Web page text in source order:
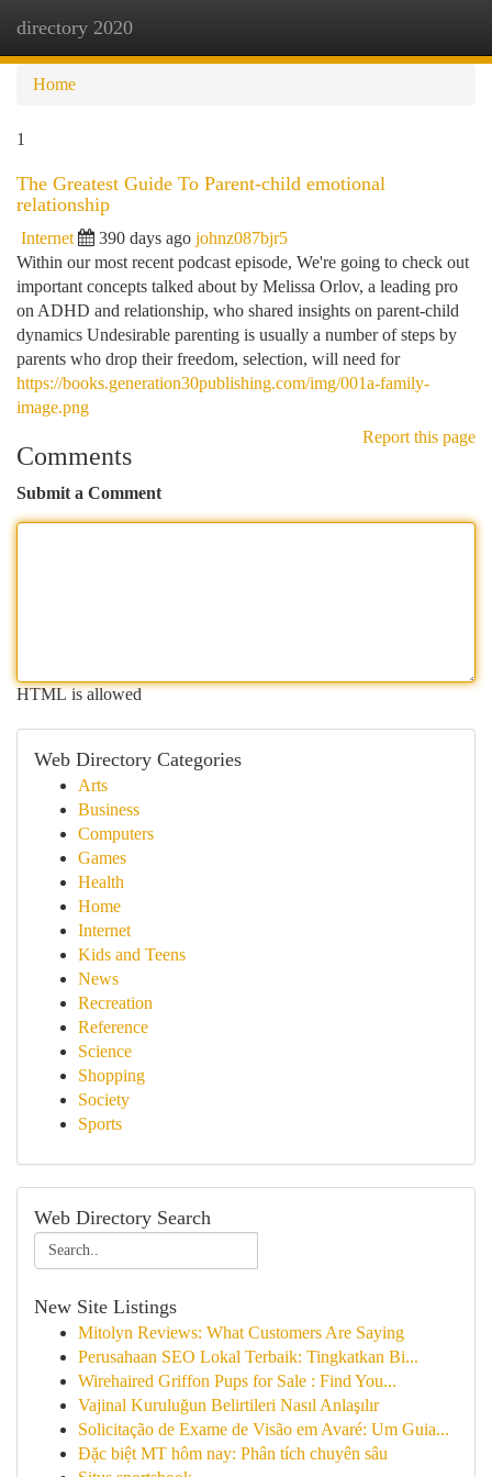
directory 2020
Home
1
The Greatest Guide To Parent-child emotional
relationship
Internet 390 days ago johnz087bjr5
Within our most recent podcast episode, We're going to check out
important concepts talked about by Melissa Orlov, a leading pro
on ADHD and relationship, who shared insights on parent-child
dynamics Undesirable parenting is usually a number of steps by
parents who drop their freedom, selection, will need for
https://books.generation30publishing.com/img/001a-family-
image.png
Report this page
Comments
Submit a Comment
HTML is allowed
Web Directory Categories
Arts
Business
Computers
Games
Health
Home
Internet
Kids and Teens
News
Recreation
Reference
Science
Shopping
Society
Sports
Web Directory Search
New Site Listings
Mitolyn Reviews: What Customers Are Saying
Perusahaan SEO Lokal Terbaik: Tingkatkan Bi...
Wirehaired Griffon Pups for Sale : Find You...
Vajinal Kuruluğun Belirtileri Nasıl Anlaşılır
Solicitação de Exame de Visão em Avaré: Um Guia...
Đặc biệt MT hôm nay: Phân tích chuyên sâu